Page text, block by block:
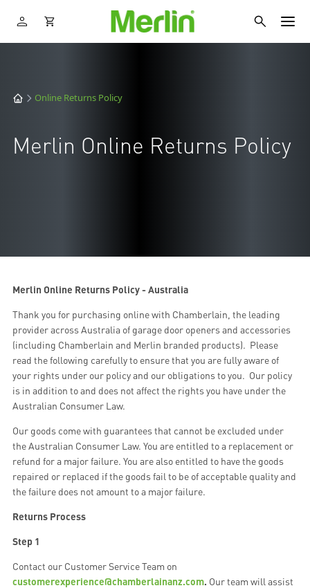
Online Returns Policy
Merlin Online Returns Policy
Merlin Online Returns Policy - Australia
Thank you for purchasing online with Chamberlain, the leading
provider across Australia of garage door openers and accessories
(including Chamberlain and Merlin branded products). Please
read the following carefully to ensure that you are fully aware of
your rights under our policy and our obligations to you. Our policy
is in addition to and does not affect the rights you have under the
Australian Consumer Law.
Our goods come with guarantees that cannot be excluded under
the Australian Consumer Law. You are entitled to a replacement or
refund for a major failure. You are also entitled to have the goods
repaired or replaced if the goods fail to be of acceptable quality and
the failure does not amount to a major failure.
Returns Process
Step 1
Contact our Customer Service Team on
customerexperience@chamberlainanz.com. Our team will assist